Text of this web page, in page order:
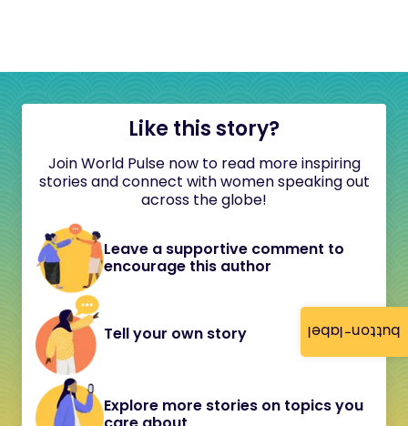
button-label
Like this story?
Join World Pulse now to read more inspiring
stories and connect with women speaking out
across the globe!
Leave a supportive comment to
encourage this author
Tell your own story
Explore more stories on topics you